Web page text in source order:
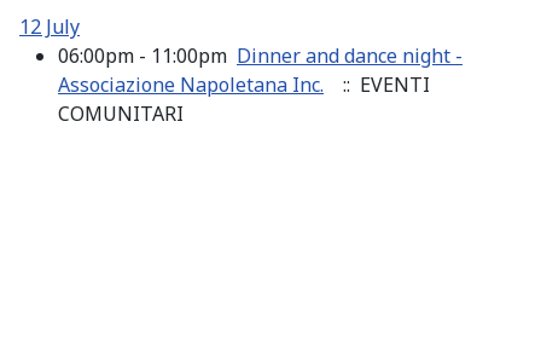
12 July
06:00pm - 11:00pm Dinner and dance night -
Associazione Napoletana Inc.
:: EVENTI
COMUNITARI